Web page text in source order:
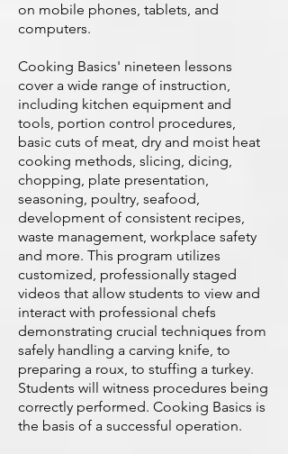
on mobile phones, tablets, and
computers.
Cooking Basics' nineteen lessons
cover a wide range of instruction,
including kitchen equipment and
tools, portion control procedures,
basic cuts of meat, dry and moist heat
cooking methods, slicing, dicing,
chopping, plate presentation,
seasoning, poultry, seafood,
development of consistent recipes,
waste management, workplace safety
and more. This program utilizes
customized, professionally staged
videos that allow students to view and
interact with professional chefs
demonstrating crucial techniques from
safely handling a carving knife, to
preparing a roux, to stuffing a turkey.
Students will witness procedures being
correctly performed. Cooking Basics is
the basis of a successful operation.